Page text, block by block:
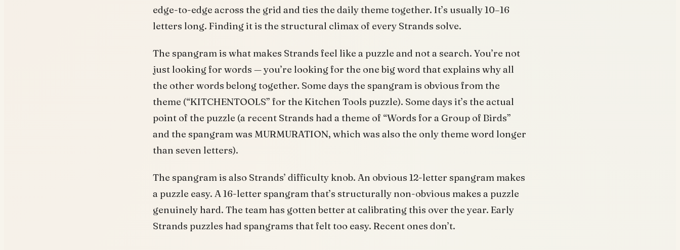
edge-to-edge across the grid and ties the daily theme together. It’s usually 10–16
letters long. Finding it is the structural climax of every Strands solve.
The spangram is what makes Strands feel like a puzzle and not a search. You’re not
just looking for words — you’re looking for the one big word that explains why all
the other words belong together. Some days the spangram is obvious from the
theme (“KITCHENTOOLS” for the Kitchen Tools puzzle). Some days it’s the actual
point of the puzzle (a recent Strands had a theme of “Words for a Group of Birds”
and the spangram was MURMURATION, which was also the only theme word longer
than seven letters).
The spangram is also Strands’ difficulty knob. An obvious 12-letter spangram makes
a puzzle easy. A 16-letter spangram that’s structurally non-obvious makes a puzzle
genuinely hard. The team has gotten better at calibrating this over the year. Early
Strands puzzles had spangrams that felt too easy. Recent ones don’t.